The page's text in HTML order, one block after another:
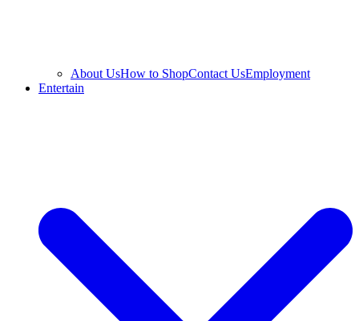
About UsHow to ShopContact UsEmployment
Entertain